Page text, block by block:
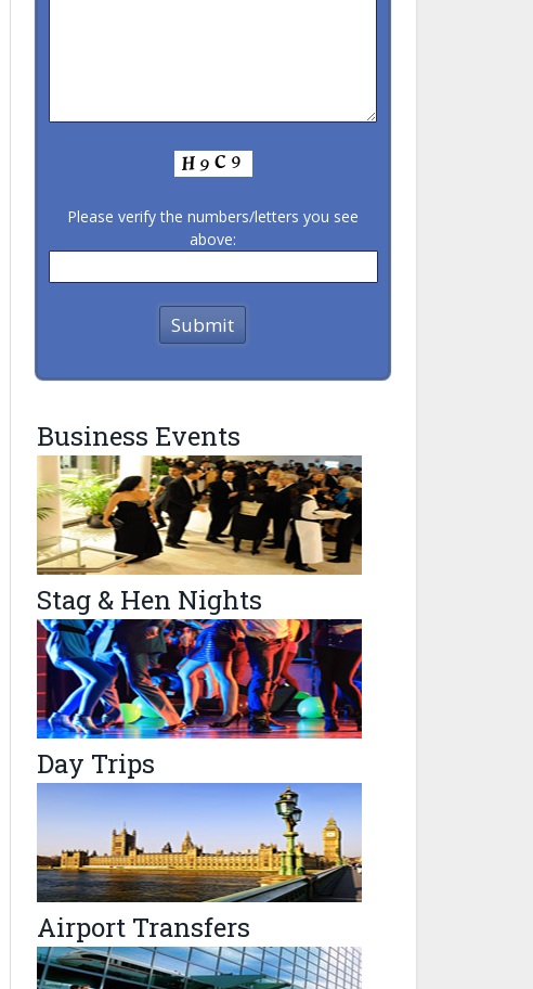
Please verify the numbers/letters you see
above:
Business Events
Stag & Hen Nights
Day Trips
Airport Transfers